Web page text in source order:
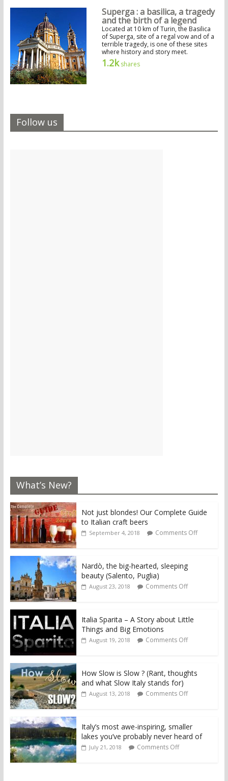
Superga : a basilica, a tragedy
and the birth of a legend
Located at 10 km of Turin, the Basilica
of Superga, site of a regal vow and of a
terrible tragedy, is one of these sites
where history and story meet.
1.2kshares
Follow us
What’s New?
Not just blondes! Our Complete Guide
to Italian craft beers
September 4, 2018 Comments Off
Nardò, the big-hearted, sleeping
beauty (Salento, Puglia)
August 23, 2018 Comments Off
Italia Sparita – A Story about Little
Things and Big Emotions
August 19, 2018 Comments Off
How Slow is Slow ? (Rant, thoughts
and what Slow Italy stands for)
August 13, 2018 Comments Off
Italy’s most awe-inspiring, smaller
lakes you’ve probably never heard of
July 21, 2018 Comments Off